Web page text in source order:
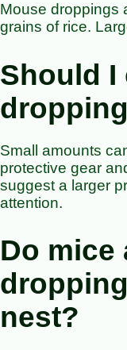
Mouse droppings
grains of rice.
Should I
Small amounts
protective gear
suggest a larger
attention.
Do mice
nest?